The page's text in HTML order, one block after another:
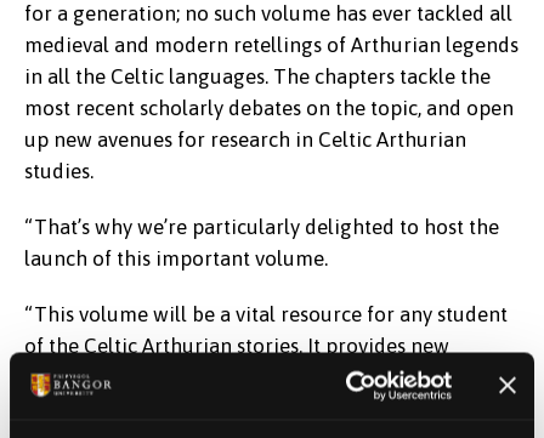
for a generation; no such volume has ever tackled all
medieval and modern retellings of Arthurian legends
in all the Celtic languages. The chapters tackle the
most recent scholarly debates on the topic, and open
up new avenues for research in Celtic Arthurian
studies.
“That’s why we’re particularly delighted to host the
launch of this important volume.
“This volume will be a vital resource for any student
of the Celtic Arthurian stories. It provides new
insights into how the figure of Arthur evolved from
the leader of a warband in early medieval north